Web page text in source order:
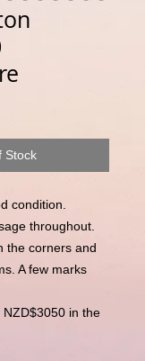
Stock
condition.
throughout.
the corners and
A few marks
in the